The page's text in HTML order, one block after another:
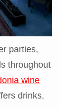
parties,
throughout
wine
drinks,